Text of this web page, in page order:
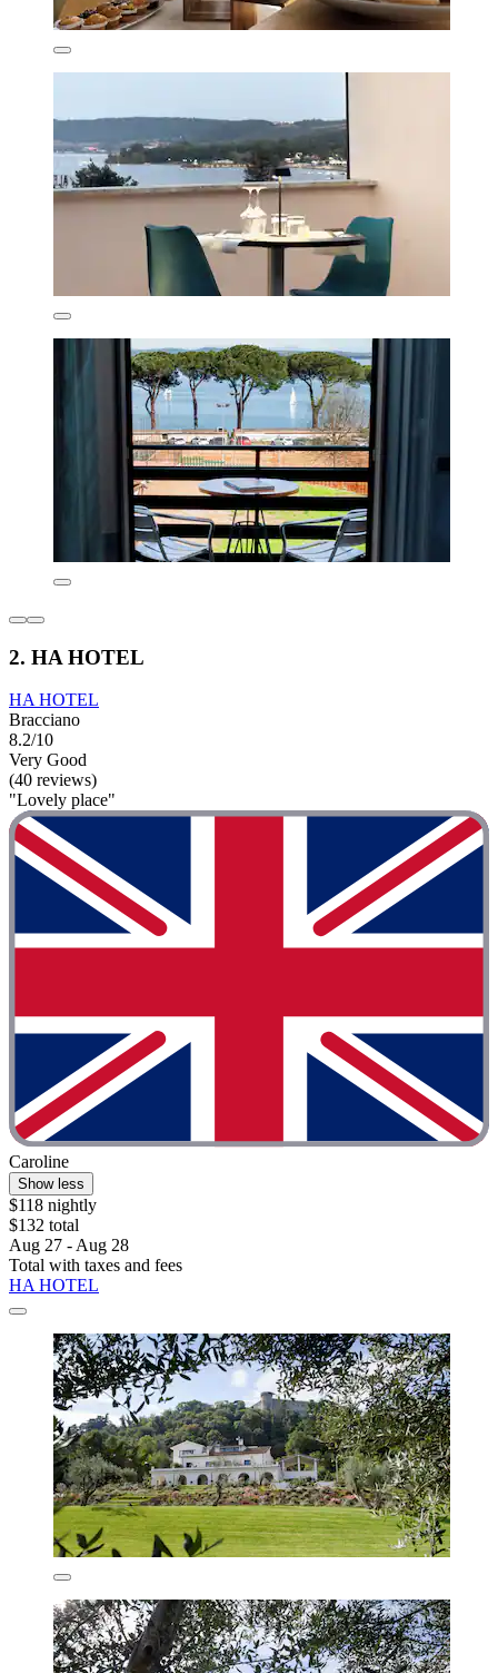
2. HA HOTEL
HA HOTEL
Bracciano
8.2/10
Very Good
(40 reviews)
"Lovely place"
Caroline
Show less
$118 nightly
$132 total
Aug 27 - Aug 28
Total with taxes and fees
HA HOTEL